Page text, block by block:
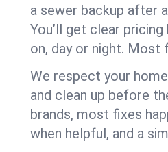
a sewer backup after
You’ll get clear
on, day or night. Most
We respect your
and clean up before
brands, most fixes
when helpful, and a